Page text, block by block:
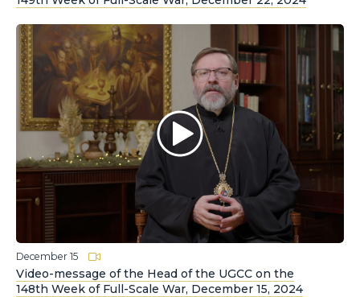
December 15
Video-message of the Head of the UGCC on the
148th Week of Full-Scale War, December 15, 2024